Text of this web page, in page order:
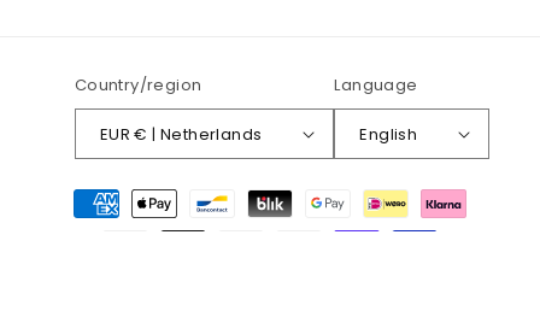
Country/region
EUR € | Netherlands
Language
English
Payment
methods